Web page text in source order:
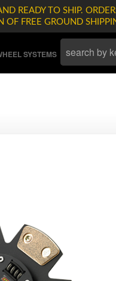
READY TO SHIP.
OF FREE GROUND
SYSTEMS